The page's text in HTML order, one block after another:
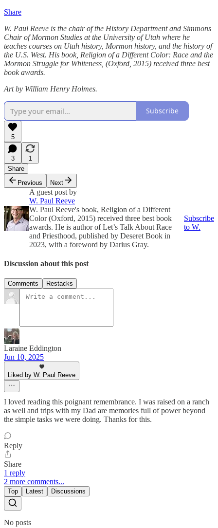
Share
W. Paul Reeve is the chair of the History Department and Simmons
Chair of Mormon Studies at the University of Utah where he
teaches courses on Utah history, Mormon history, and the history of
the U.S. West. His book, Religion of a Different Color: Race and the
Mormon Struggle for Whiteness, (Oxford, 2015) received three best
book awards.
Art by William Henry Holmes.
Subscribe
5
3
1
Share
Previous
Next
A guest post by
W. Paul Reeve
W. Paul Reeve's book, Religion of a Different
Color (Oxford, 2015) received three best book
awards. He is author of Let’s Talk About Race
and Priesthood, published by Deseret Book in
2023, with a foreword by Darius Gray.
Subscribe
to W.
Discussion about this post
Comments Restacks
Laraine Eddington
Jun 10, 2025
Liked by W. Paul Reeve
I loved reading this poignant remembrance. I was raised on a ranch
as well and trips with my Dad are memories full of power beyond
the simple tasks we were doing. Thanks for this.
Reply
Share
1 reply
2 more comments...
Top Latest Discussions
No posts